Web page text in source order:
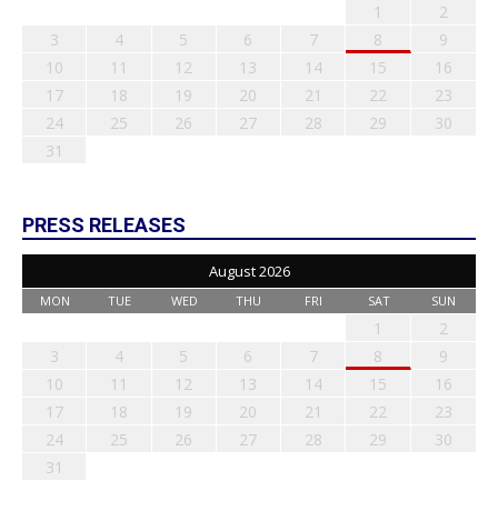
1
2
3
4 5 6 7 8
9
10
11 12 13 14 15
16
17
18 19 20 21 22
23
24
25 26 27 28 29
30
31
PRESS RELEASES
August 2026
MON TUE WED THU FRI SAT SUN
1
2
3
4 5 6 7 8
9
10
11 12 13 14 15
16
17
18 19 20 21 22
23
24
25 26 27 28 29
30
31